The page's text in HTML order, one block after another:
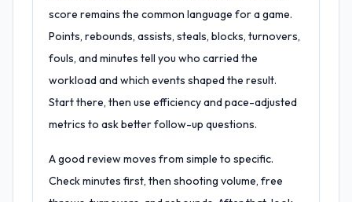
score remains the common language for a game.
Points, rebounds, assists, steals, blocks, turnovers,
fouls, and minutes tell you who carried the
workload and which events shaped the result.
Start there, then use efficiency and pace-adjusted
metrics to ask better follow-up questions.
A good review moves from simple to specific.
Check minutes first, then shooting volume, free